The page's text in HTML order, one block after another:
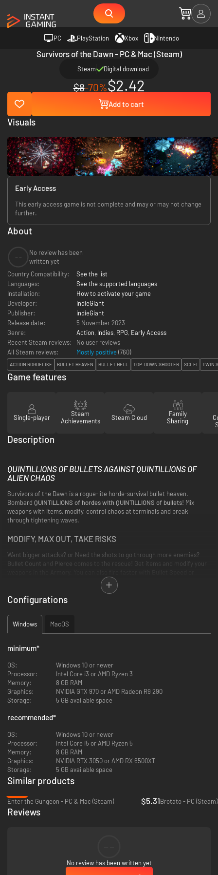
PC PlayStation Xbox Nintendo
Survivors of the Dawn - PC & Mac (Steam)
Steam Digital download
$8-70%$2.42
Add to cart
Early Access
This early access game is not complete and may or may not change
further.
About
No review has been
written yet
Country Compatibility:
See the list
Languages:
See the supported languages
Installation:
How to activate your game
Developer:
indieGiant
Publisher:
indieGiant
Release date:
5 November 2023
Genre:
Action, Indies, RPG, Early Access
Recent Steam reviews:
No user reviews
All Steam reviews:
Mostly positive (760)
ACTION ROGUELIKE BULLET HEAVEN BULLET HELL TOP-DOWN SHOOTER SCI-FI TWIN
Visuals
Game features
Single-player
Steam
Achievements
Steam Cloud
Family
Sharing
Description
QUINTILLIONS OF BULLETS AGAINST QUINTILLIONS OF
ALIEN CHAOS
Survivors of the Dawn is a rogue-lite horde-survival bullet heaven.
Bombard QUINTILLIONS of hordes with QUINTILLIONS of bullets! Mix
weapons with items, modify, control chaos at terminals and break
through tightening waves.
MODIFY, MAX OUT, TAKE RISKS
Want bigger attacks? or Need the shots to go through more enemies?
Bullet Count and Pierce comes to the rescue! Get items and modify your
. Max out weapons in the
take risks for higher rewards with the
Rarity System
MIX WEAPONS WITH ITEMS
Level up weapons, stack items, mix and match to
bot to heal, and react to theUnknown Signalfor more or less dificulty and
Configurations
Windows MacOS
minimum*
OS:
Windows 10 or newer
Processor:
Intel Core i3 or AMD Ryzen 3
Memory:
8 GB RAM
Graphics:
NVIDIA GTX 970 or AMD Radeon R9 290
Storage:
5 GB available space
recommended*
OS:
Windows 10 or newer
Processor:
Intel Core i5 or AMD Ryzen 5
Memory:
8 GB RAM
Graphics:
NVIDIA RTX 3050 or AMD RX 6500XT
Storage:
5 GB available space
Similar products
Enter the Gungeon - PC & Mac (Steam)
$5.31Brotato - PC (Steam)
Reviews
No review has been written yet